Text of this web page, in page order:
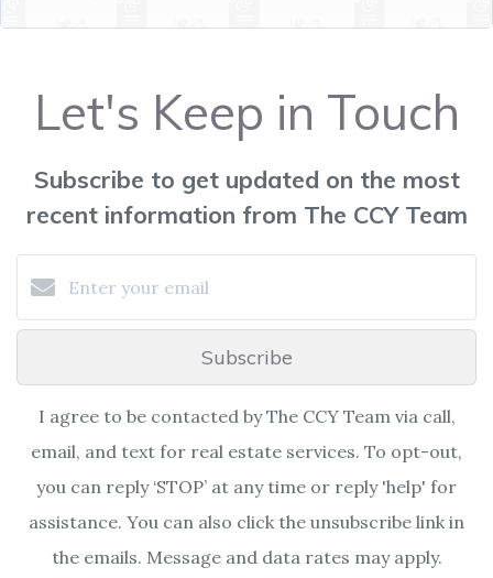
Let's Keep in Touch
Subscribe to get updated on the most
recent information from The CCY Team
Subscribe
I agree to be contacted by The CCY Team via call,
email, and text for real estate services. To opt-out,
you can reply ‘STOP’ at any time or reply 'help' for
assistance. You can also click the unsubscribe link in
the emails. Message and data rates may apply.